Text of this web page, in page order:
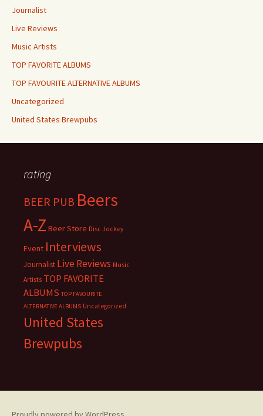
Journalist
Live Reviews
Music Artists
TOP FAVORITE ALBUMS
TOP FAVOURITE ALTERNATIVE ALBUMS
Uncategorized
United States Brewpubs
rating
BEER PUB Beers
A-Z Beer Store Disc Jockey
Event Interviews
Journalist Live Reviews Music
Artists TOP FAVORITE
ALBUMS TOP FAVOURITE
ALTERNATIVE ALBUMS Uncategorized
United States
Brewpubs